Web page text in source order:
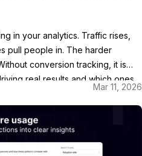
in your analytics. Traffic rises,
pull people in. The harder
conversion tracking, it is
real results and which ones
we’ll break down what […]
Mar 11, 2026